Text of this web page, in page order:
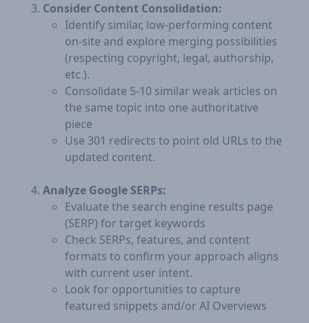
Consider Content Consolidation:
Identify similar, low-performing content
on-site and explore merging possibilities
(respecting copyright, legal, authorship,
etc.).
Consolidate 5-10 similar weak articles on
the same topic into one authoritative
piece
Use 301 redirects to point old URLs to the
updated content.
Analyze Google SERPs:
Evaluate the search engine results page
(SERP) for target keywords
Check SERPs, features, and content
formats to confirm your approach aligns
with current user intent.
Look for opportunities to capture
featured snippets and/or AI Overviews